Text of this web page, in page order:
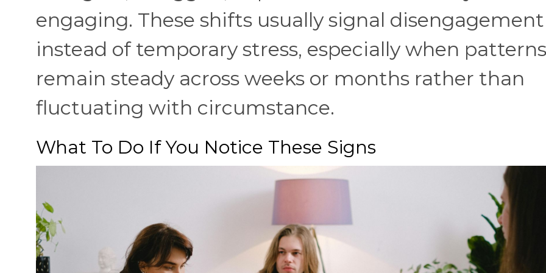
engaging. These shifts usually signal disengagement
instead of temporary stress, especially when patterns
remain steady across weeks or months rather than
fluctuating with circumstance.
What To Do If You Notice These Signs